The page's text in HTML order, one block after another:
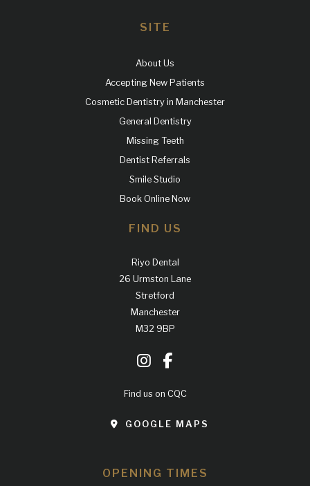
SITE
About Us
Accepting New Patients
Cosmetic Dentistry in Manchester
General Dentistry
Missing Teeth
Dentist Referrals
Smile Studio
Book Online Now
FIND US
Riyo Dental
26 Urmston Lane
Stretford
Manchester
M32 9BP
Find us on CQC
GOOGLE MAPS
OPENING TIMES